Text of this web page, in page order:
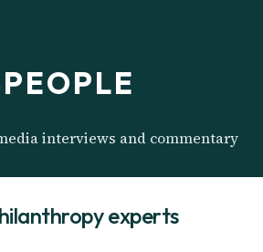
interviews and commentary
experts